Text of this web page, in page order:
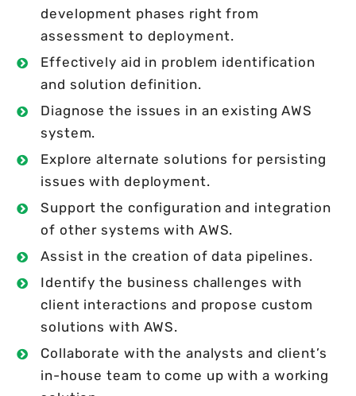
development phases right from
assessment to deployment.
Effectively aid in problem identification
and solution definition.
Diagnose the issues in an existing AWS
system.
Explore alternate solutions for persisting
issues with deployment.
Support the configuration and integration
of other systems with AWS.
Assist in the creation of data pipelines.
Identify the business challenges with
client interactions and propose custom
solutions with AWS.
Collaborate with the analysts and client’s
in-house team to come up with a working